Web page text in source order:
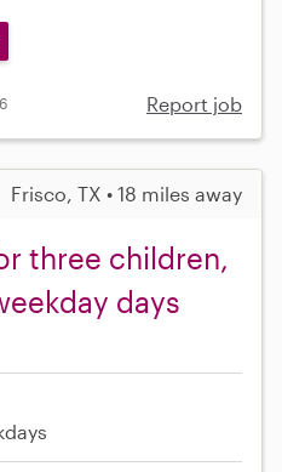
Report job
Frisco, TX • 18 miles away
three children,
days